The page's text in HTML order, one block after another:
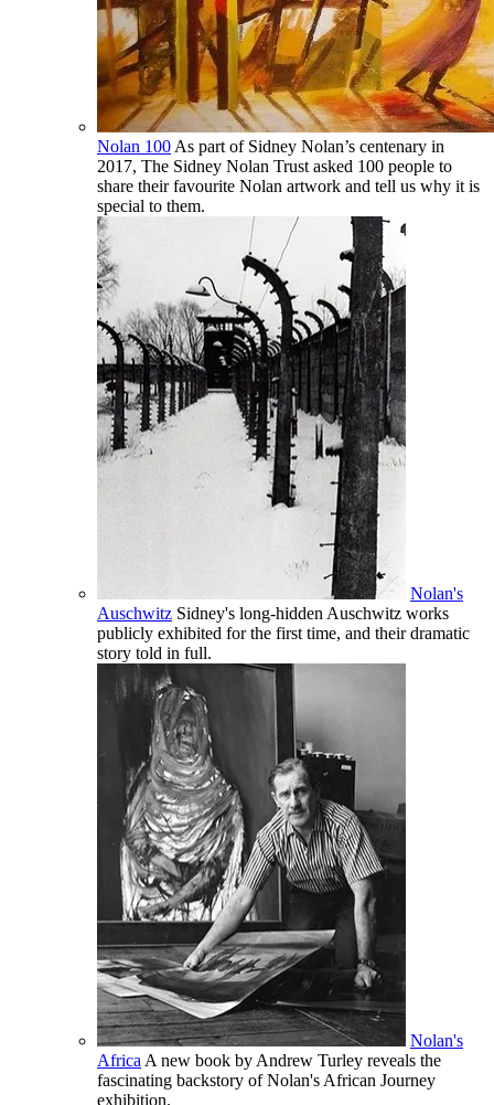
Nolan 100 As part of Sidney Nolan’s centenary in
2017, The Sidney Nolan Trust asked 100 people to
share their favourite Nolan artwork and tell us why it is
special to them.
Nolan's
Auschwitz Sidney's long-hidden Auschwitz works
publicly exhibited for the first time, and their dramatic
story told in full.
Nolan's
Africa A new book by Andrew Turley reveals the
fascinating backstory of Nolan's African Journey
exhibition.